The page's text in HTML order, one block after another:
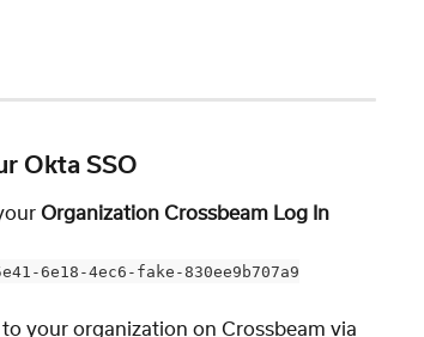
Okta SSO
Organization Crossbeam Log In
6e18-4ec6-fake-830ee9b707a9
your organization on Crossbeam via